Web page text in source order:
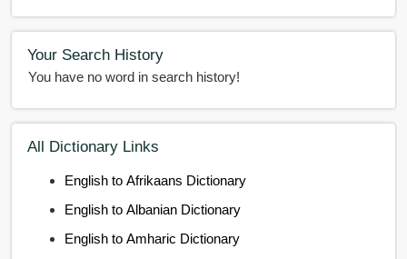
Your Search History
You have no word in search history!
All Dictionary Links
English to Afrikaans Dictionary
English to Albanian Dictionary
English to Amharic Dictionary